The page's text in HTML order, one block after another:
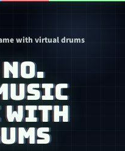
with virtual drums
WITH